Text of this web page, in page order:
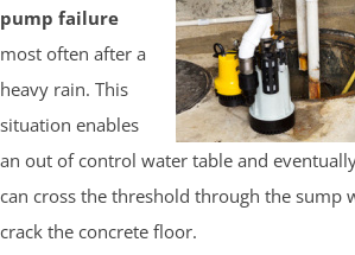
pump failure
most often after a
heavy rain. This
situation enables
an out of control water table and
can cross the threshold through the sump
crack the concrete floor.